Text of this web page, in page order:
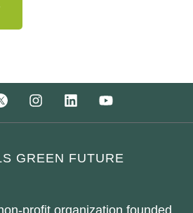
GREEN FUTURE
profit organization founded